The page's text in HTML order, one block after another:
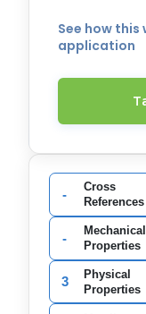
See how
application
-
Cross
References
-
Mechanical
Properties
3
Physical
Properties